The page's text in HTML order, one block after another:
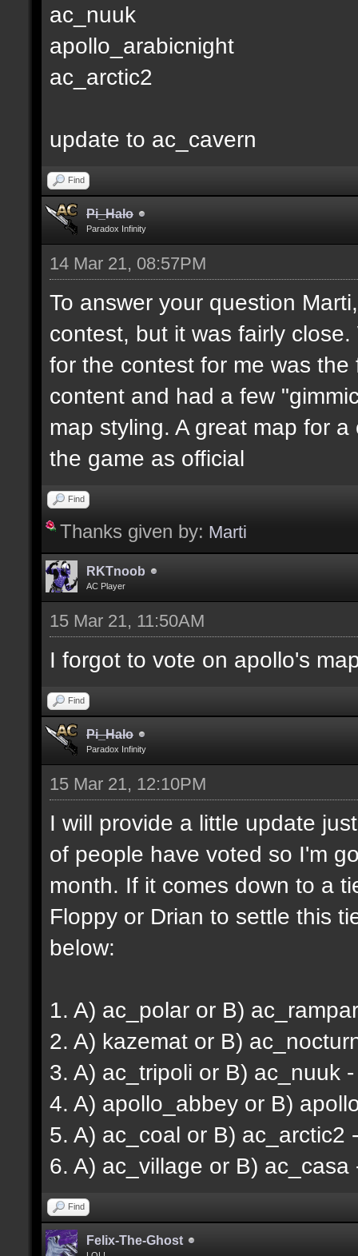
ac_nuuk
apollo_arabicnight
ac_arctic2
update to ac_cavern
Find
Pi_Halo
Paradox Infinity
14 Mar 21, 08:57PM
To answer your question
contest, but it was fairly
for the contest for me was
content and had a few
map styling. A great map for
the game as official
Find
Thanks given by: Marti
RKTnoob
AC Player
15 Mar 21, 11:50AM
I forgot to vote on apollo's
Find
Pi_Halo
Paradox Infinity
15 Mar 21, 12:10PM
I will provide a little update
of people have voted so I'm
month. If it comes down to a
Floppy or Drian to settle this
below:
1. A) ac_polar or B)
2. A) kazemat or B)
3. A) ac_tripoli or B) ac_nuuk
4. A) apollo_abbey or B)
5. A) ac_coal or B) ac_arctic2
6. A) ac_village or B)
Find
Felix-The-Ghost